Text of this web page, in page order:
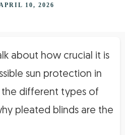
10, 2026
about how crucial it is
sun protection in
different types of
pleated blinds are the